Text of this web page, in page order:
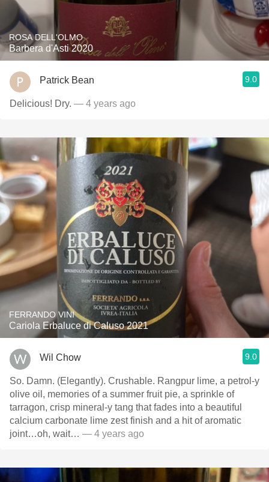
ROSA DELL'OLMO
Barbera d'Asti 2020
Patrick Bean 9.0
Delicious! Dry. — 4 years ago
FERRANDO VINI
Cariola Erbaluce di Caluso 2021
Wil Chow 9.0
So. Damn. (Elegantly). Crushable. Rangpur lime, a petrol-y
olive oil, memories of a summer fruit pie, a sprinkle of
tarragon, crisp mineral-y tang that fades into a beautiful
calcium carbonate lime zest finish and a hit of aromatic
joint…oh, wait… — 4 years ago